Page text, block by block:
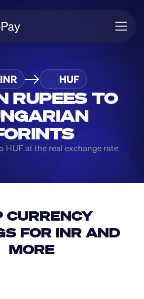
Blog
Business
Feature Roadmap
Download App
INR HUF
RUPEES TO
HUF at the real exchange rate
CURRENCY
FOR INR AND
MORE